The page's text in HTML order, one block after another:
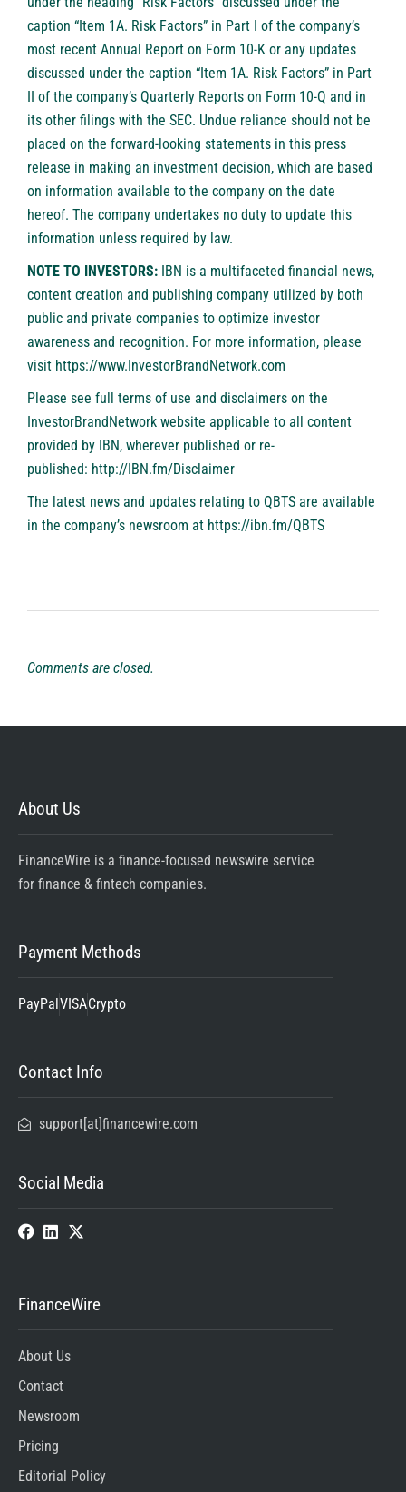
caption “Item 1A. Risk Factors” in Part I of the company’s
most recent Annual Report on Form 10-K or any updates
discussed under the caption “Item 1A. Risk Factors” in Part
II of the company’s Quarterly Reports on Form 10-Q and in
its other filings with the SEC. Undue reliance should not be
placed on the forward-looking statements in this press
release in making an investment decision, which are based
on information available to the company on the date
hereof. The company undertakes no duty to update this
information unless required by law.
NOTE TO INVESTORS: IBN is a multifaceted financial news,
content creation and publishing company utilized by both
public and private companies to optimize investor
awareness and recognition. For more information, please
visit https://www.InvestorBrandNetwork.com
Please see full terms of use and disclaimers on the
InvestorBrandNetwork website applicable to all content
provided by IBN, wherever published or re-
published: http://IBN.fm/Disclaimer
The latest news and updates relating to QBTS are available
in the company’s newsroom at https://ibn.fm/QBTS
Comments are closed.
About Us
FinanceWire is a finance-focused newswire service
for finance & fintech companies.
Payment Methods
PayPalVISACrypto
Contact Info
support[at]financewire.com
Social Media
FinanceWire
About Us
Contact
Newsroom
Pricing
Editorial Policy